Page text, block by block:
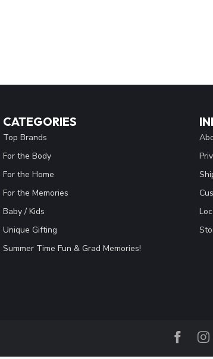
CATEGORIES
Top Brands
For the Body
For the Home
For the Memories
Baby / Kids
Unique Gifting
Summer Time Fun & Grad Memories!